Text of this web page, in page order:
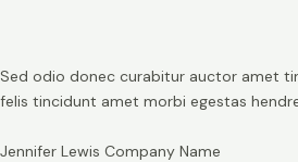
Sed odio donec curabitur auctor amet
felis tincidunt amet morbi egestas
Jennifer Lewis Company Name